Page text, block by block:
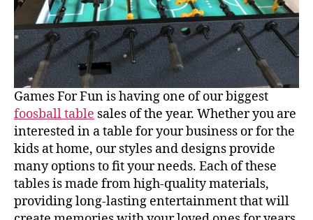
Games For Fun is having one of our biggest
foosball table sales of the year. Whether you are
interested in a table for your business or for the
kids at home, our styles and designs provide
many options to fit your needs. Each of these
tables is made from high-quality materials,
providing long-lasting entertainment that will